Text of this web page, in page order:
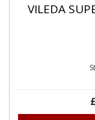
VILEDA